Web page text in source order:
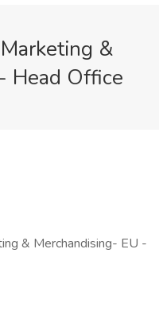
&
Head Office
& Merchandising- EU -